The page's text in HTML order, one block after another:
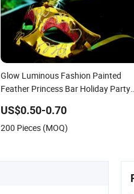
Glow Luminous Fashion Painted
Feather Princess Bar Holiday Party
US$0.50-0.70
200 Pieces (MOQ)